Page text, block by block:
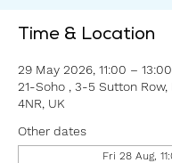
Time & Location
29 May 2026, 11:00 – 13:00
21-Soho , 3-5 Sutton Row,
4NR, UK
Other dates
Fri 28 Aug,